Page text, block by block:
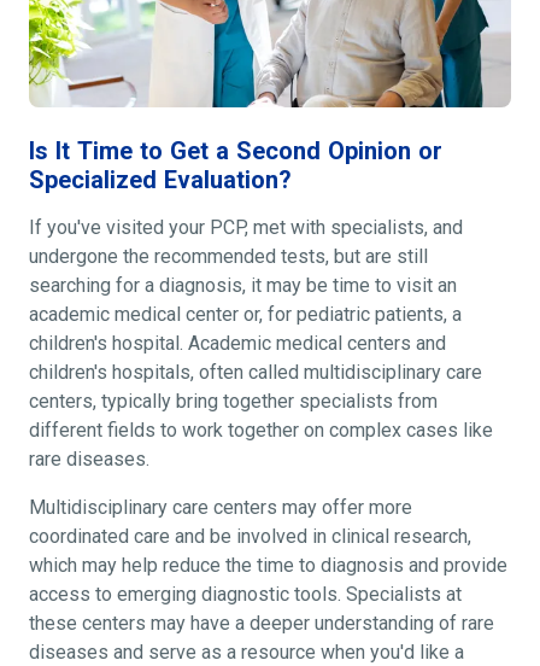
Is It Time to Get a Second Opinion or
Specialized Evaluation?
If you've visited your PCP, met with specialists, and
undergone the recommended tests, but are still
searching for a diagnosis, it may be time to visit an
academic medical center or, for pediatric patients, a
children's hospital. Academic medical centers and
children's hospitals, often called multidisciplinary care
centers, typically bring together specialists from
different fields to work together on complex cases like
rare diseases.
Multidisciplinary care centers may offer more
coordinated care and be involved in clinical research,
which may help reduce the time to diagnosis and provide
access to emerging diagnostic tools. Specialists at
these centers may have a deeper understanding of rare
diseases and serve as a resource when you'd like a